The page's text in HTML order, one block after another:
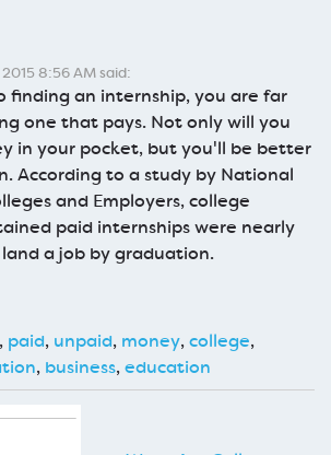
8:56 AM said:
finding an internship, you are far
one that pays. Not only will you
in your pocket, but you'll be better
According to a study by National
and Employers, college
paid internships were nearly
a job by graduation.
, paid, unpaid, money,college,
, business,education